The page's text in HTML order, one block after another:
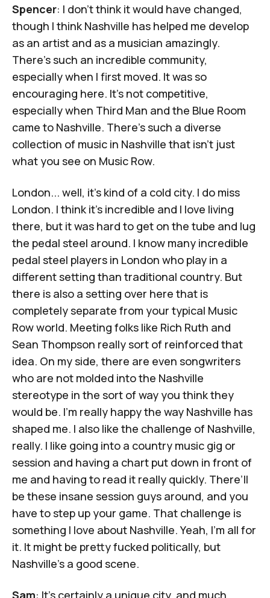
Spencer: I don't think it would have changed,
though I think Nashville has helped me develop
as an artist and as a musician amazingly.
There's such an incredible community,
especially when I first moved. It was so
encouraging here. It's not competitive,
especially when Third Man and the Blue Room
came to Nashville. There's such a diverse
collection of music in Nashville that isn't just
what you see on Music Row.
London... well, it's kind of a cold city. I do miss
London. I think it's incredible and I love living
there, but it was hard to get on the tube and lug
the pedal steel around. I know many incredible
pedal steel players in London who play in a
different setting than traditional country. But
there is also a setting over here that is
completely separate from your typical Music
Row world. Meeting folks like Rich Ruth and
Sean Thompson really sort of reinforced that
idea. On my side, there are even songwriters
who are not molded into the Nashville
stereotype in the sort of way you think they
would be. I'm really happy the way Nashville has
shaped me. I also like the challenge of Nashville,
really. I like going into a country music gig or
session and having a chart put down in front of
me and having to read it really quickly. There’ll
be these insane session guys around, and you
have to step up your game. That challenge is
something I love about Nashville. Yeah, I'm all for
it. It might be pretty fucked politically, but
Nashville's a good scene.
Sam: It's certainly a unique city, and much